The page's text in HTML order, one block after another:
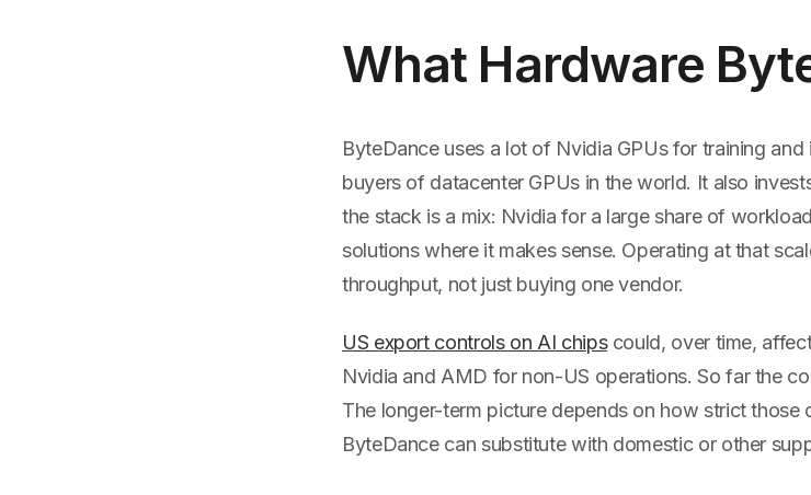
What Hardware
ByteDance uses a lot of Nvidia GPUs for training
buyers of datacenter GPUs in the world. It also
the stack is a mix: Nvidia for a large share of
solutions where it makes sense. Operating at that
throughput, not just buying one vendor.
US export controls on AI chipscould, over time,
Nvidia and AMD for non-US operations. So far the
The longer-term picture depends on how strict those
ByteDance can substitute with domestic or other